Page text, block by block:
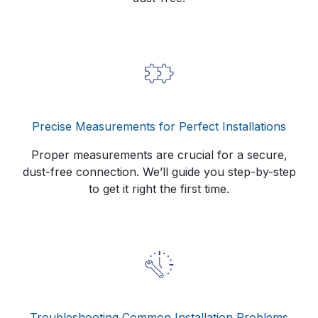
Precise Measurements for Perfect Installations
Proper measurements are crucial for a secure,
dust-free connection. We’ll guide you step-by-step
to get it right the first time.